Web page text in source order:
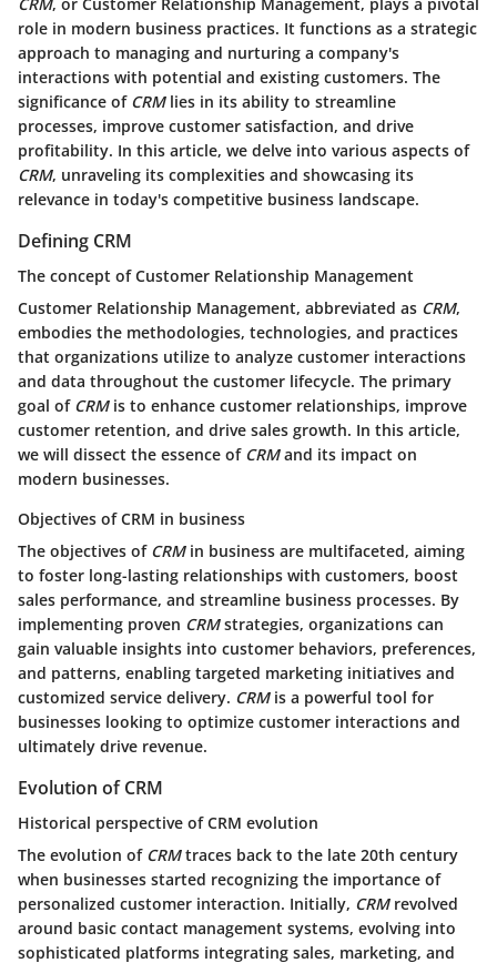
role in modern business practices. It functions as a strategic
approach to managing and nurturing a company's
interactions with potential and existing customers. The
significance of CRMlies in its ability to streamline
processes, improve customer satisfaction, and drive
profitability. In this article, we delve into various aspects of
CRM, unraveling its complexities and showcasing its
relevance in today's competitive business landscape.
Defining CRM
The concept of Customer Relationship Management
Customer Relationship Management, abbreviated as CRM,
embodies the methodologies, technologies, and practices
that organizations utilize to analyze customer interactions
and data throughout the customer lifecycle. The primary
goal of CRMis to enhance customer relationships, improve
customer retention, and drive sales growth. In this article,
we will dissect the essence of CRMand its impact on
modern businesses.
Objectives of CRM in business
The objectives of CRMin business are multifaceted, aiming
to foster long-lasting relationships with customers, boost
sales performance, and streamline business processes. By
implementing proven CRMstrategies, organizations can
gain valuable insights into customer behaviors, preferences,
and patterns, enabling targeted marketing initiatives and
customized service delivery. CRMis a powerful tool for
businesses looking to optimize customer interactions and
ultimately drive revenue.
Evolution of CRM
Historical perspective of CRM evolution
The evolution of CRMtraces back to the late 20th century
when businesses started recognizing the importance of
personalized customer interaction. Initially, CRMrevolved
around basic contact management systems, evolving into
sophisticated platforms integrating sales, marketing, and